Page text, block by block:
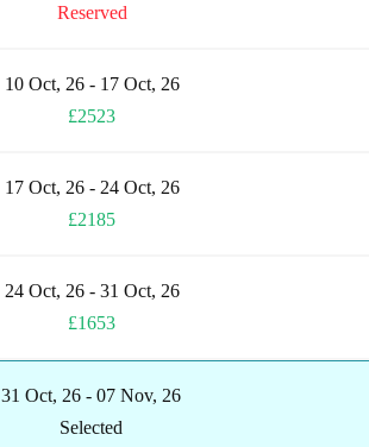
Reserved
10 Oct, 26 - 17 Oct, 26
£2523
17 Oct, 26 - 24 Oct, 26
£2185
24 Oct, 26 - 31 Oct, 26
£1653
31 Oct, 26 - 07 Nov, 26
Selected